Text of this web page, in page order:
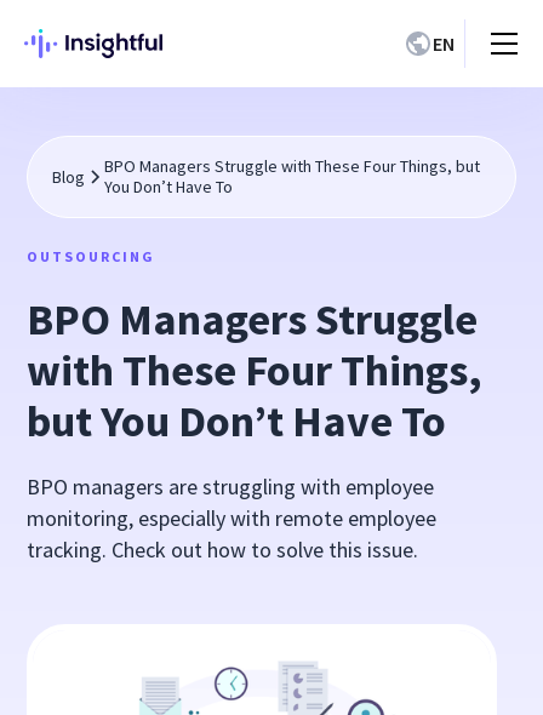
EN
Blog
BPO Managers Struggle with These Four Things, but
You Don’t Have To
OUTSOURCING
BPO Managers Struggle
with These Four Things,
but You Don’t Have To
BPO managers are struggling with employee
monitoring, especially with remote employee
tracking. Check out how to solve this issue.